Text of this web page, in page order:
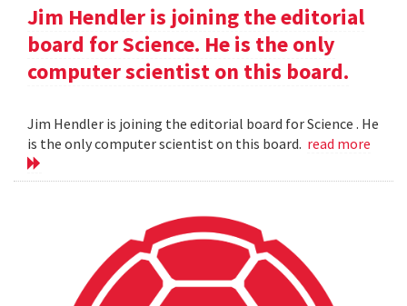
Jim Hendler is joining the editorial
board for Science. He is the only
computer scientist on this board.
Jim Hendler is joining the editorial board for Science . He
is the only computer scientist on this board. read more